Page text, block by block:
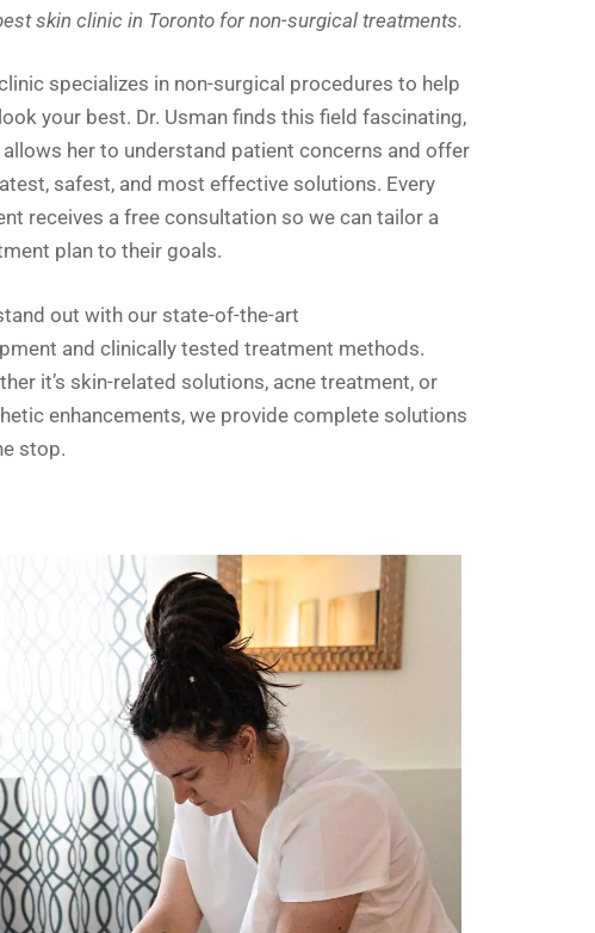
skin clinic in Toronto for non-surgical treatments.
specializes in non-surgical procedures to help
your best. Dr. Usman finds this field fascinating,
allows her to understand patient concerns and offer
safest, and most effective solutions. Every
receives a free consultation so we can tailor a
plan to their goals.
out with our state-of-the-art
and clinically tested treatment methods.
it’s skin-related solutions, acne treatment, or
enhancements, we provide complete solutions
stop.